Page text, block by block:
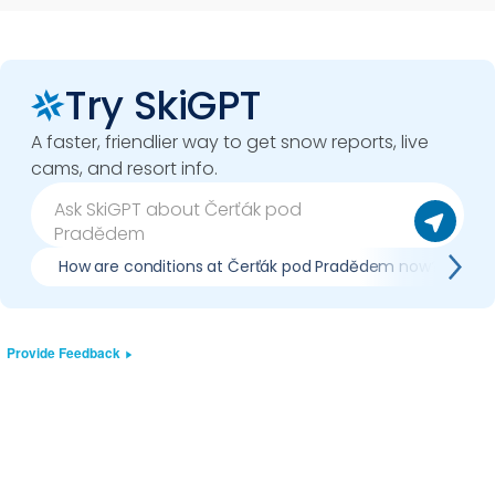
Try SkiGPT
A faster, friendlier way to get snow reports, live
cams, and resort info.
How are conditions at Čerťák pod Pradědem now?
Provide Feedback